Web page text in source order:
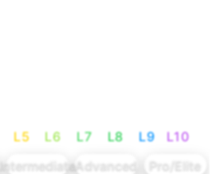
L5 L6 L7 L8 L9 L10
IntermediateAdvanced
Pro/Elite